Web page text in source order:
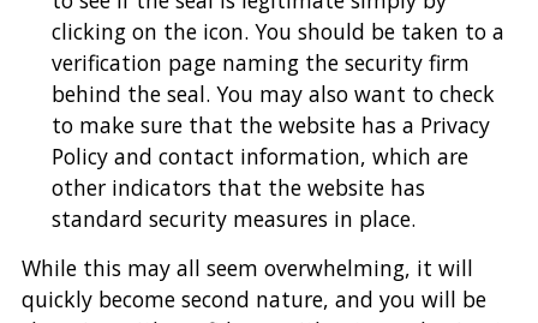
clicking on the icon. You should be taken to a
verification page naming the security firm
behind the seal. You may also want to check
to make sure that the website has a Privacy
Policy and contact information, which are
other indicators that the website has
standard security measures in place.
While this may all seem overwhelming, it will
quickly become second nature, and you will be